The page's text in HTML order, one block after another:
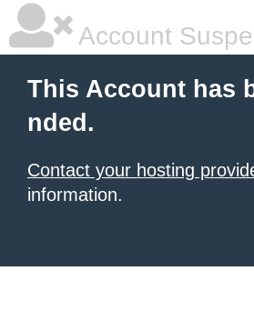
Account
This Account has
nded.
Contact your hosting
information.